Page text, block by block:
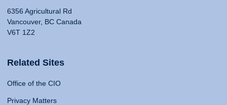
6356 Agricultural Rd
Vancouver, BC Canada
V6T 1Z2
Related Sites
Office of the CIO
Privacy Matters